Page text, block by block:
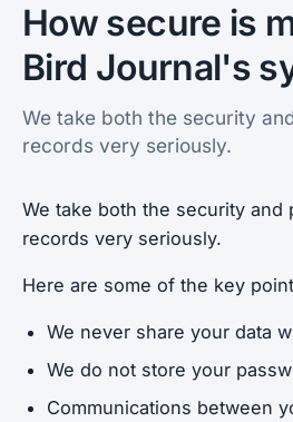
How secure is
Bird Journal's
We take both the security
records very seriously.
We take both the security and
records very seriously.
Here are some of the key
We never share your data
We do not store your
Communications between